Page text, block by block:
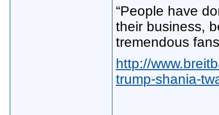
“People have
their business,
tremendous
http://
trump-shania-